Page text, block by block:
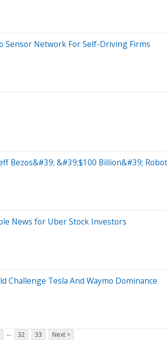
Network For Self-Driving Firms
Bezos&#39; &#39;$100 Billion&#39;
News for Uber Stock Investors
Challenge Tesla And Waymo Dominance
... 32 33 Next >